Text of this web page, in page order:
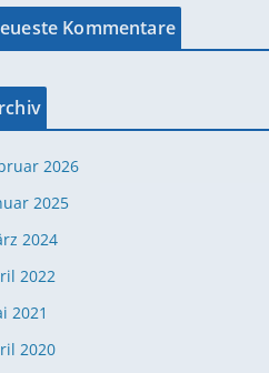
Kommentare
2026
2025
2024
2022
2021
2020